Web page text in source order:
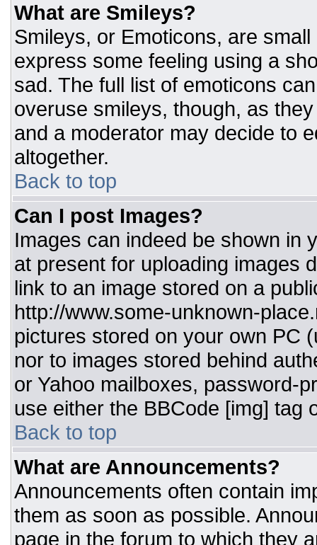
What are Smileys?
Smileys, or Emoticons, are
express some feeling using a
sad. The full list of emoticons
overuse smileys, though, as
and a moderator may decide to
altogether.
Back to top
Can I post Images?
Images can indeed be shown in
at present for uploading images
link to an image stored on a
http://www.some-unknown-
pictures stored on your own PC
nor to images stored behind
or Yahoo mailboxes, password-
use either the BBCode [img] tag
Back to top
What are Announcements?
Announcements often contain
them as soon as possible.
page in the forum to which they